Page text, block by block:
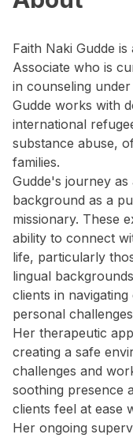
Faith Naki Gudde
Associate who is
in counseling
Gudde works with
international
substance abuse,
families.
Gudde's journey
background as a
missionary. These
ability to connect
life, particularly
lingual
clients in
personal
Her therapeutic
creating a safe
challenges and
soothing presence
clients feel at ease
Her ongoing